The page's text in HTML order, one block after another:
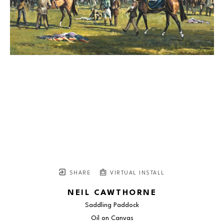
SHARE VIRTUAL INSTALL
NEIL CAWTHORNE
Saddling Paddock
Oil on Canvas